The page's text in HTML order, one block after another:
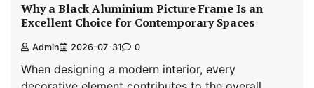
Why a Black Aluminium Picture Frame Is an
Excellent Choice for Contemporary Spaces
Admin 2026-07-31 0
When designing a modern interior, every